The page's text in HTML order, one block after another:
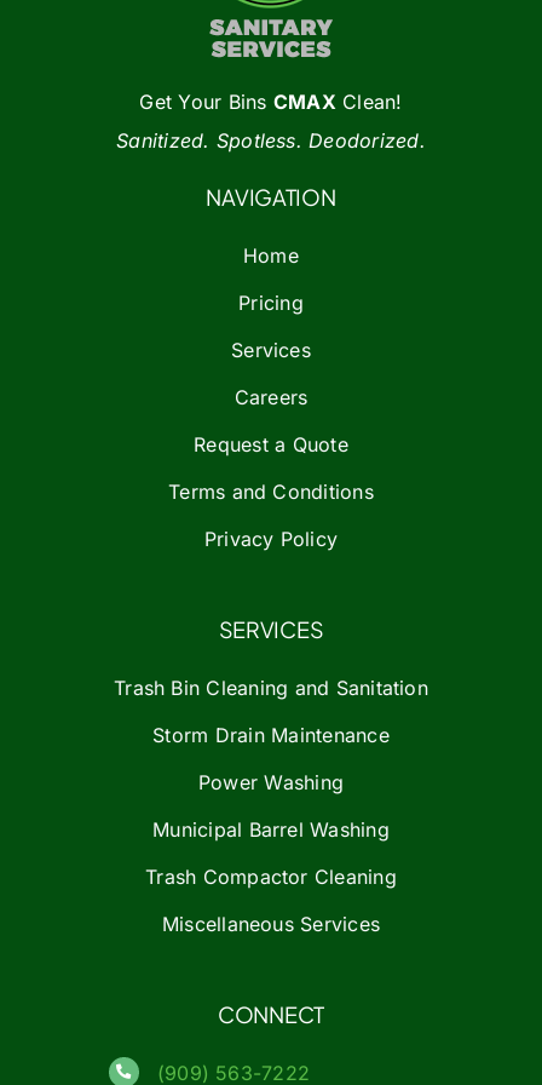
Get Your Bins CMAXClean!
Sanitized. Spotless. Deodorized.
NAVIGATION
Home
Pricing
Services
Careers
Request a Quote
Terms and Conditions
Privacy Policy
SERVICES
Trash Bin Cleaning and Sanitation
Storm Drain Maintenance
Power Washing
Municipal Barrel Washing
Trash Compactor Cleaning
Miscellaneous Services
CONNECT
(909) 563-7222